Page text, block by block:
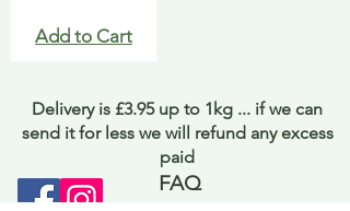
Add to Cart
Delivery is £3.95 up to 1kg ... if we can
send it for less we will refund any excess
paid
FAQ